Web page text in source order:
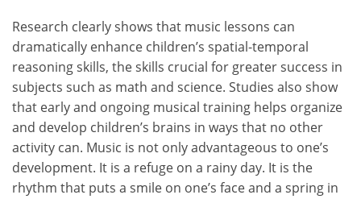
Research clearly shows that music lessons can
dramatically enhance children’s spatial-temporal
reasoning skills, the skills crucial for greater success in
subjects such as math and science. Studies also show
that early and ongoing musical training helps organize
and develop children’s brains in ways that no other
activity can. Music is not only advantageous to one’s
development. It is a refuge on a rainy day. It is the
rhythm that puts a smile on one’s face and a spring in